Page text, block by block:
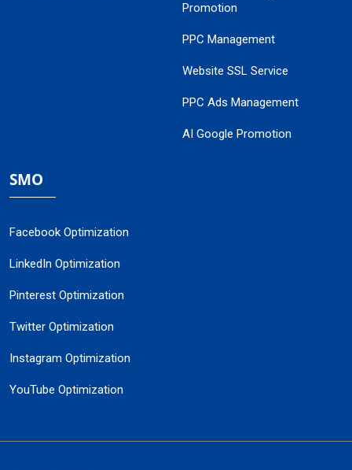
Promotion
PPC Management
Website SSL Service
PPC Ads Management
AI Google Promotion
SMO
Facebook Optimization
LinkedIn Optimization
Pinterest Optimization
Twitter Optimization
Instagram Optimization
YouTube Optimization